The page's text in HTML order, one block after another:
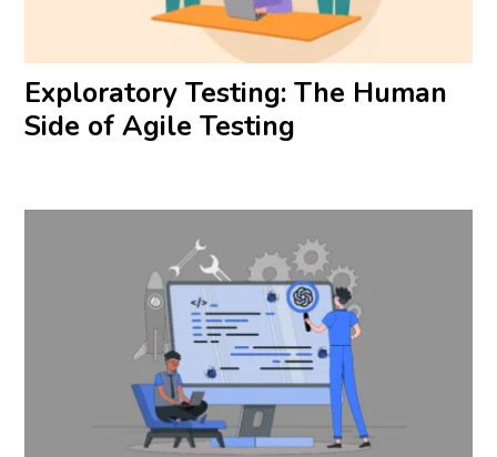
Exploratory Testing: The Human
Side of Agile Testing